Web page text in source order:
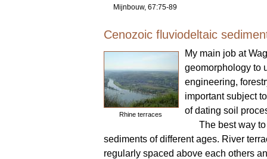
Mijnbouw, 67:75-89
Cenozoic fluviodeltaic
Rhine terraces
My main job at
geomorphology to
engineering,
important subject
of dating soil
The best way
sediments of different ages. River
regularly spaced above each others